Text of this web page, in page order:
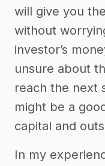
will give you
without
investor’s
unsure about
reach the next
might be a
capital and
In my